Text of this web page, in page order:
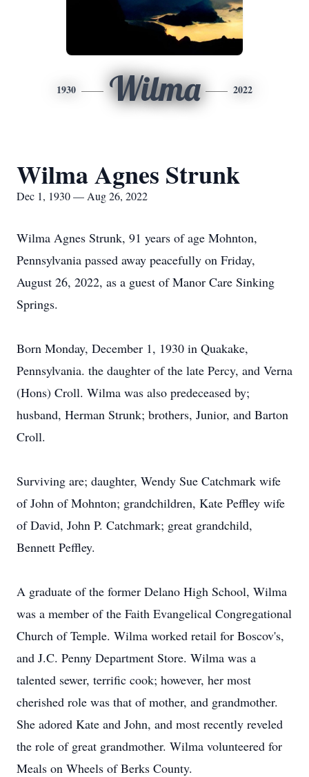
1930 Wilma 2022
Wilma Agnes Strunk
Dec 1, 1930 — Aug 26, 2022
Wilma Agnes Strunk, 91 years of age Mohnton,
Pennsylvania passed away peacefully on Friday,
August 26, 2022, as a guest of Manor Care Sinking
Springs.
Born Monday, December 1, 1930 in Quakake,
Pennsylvania. the daughter of the late Percy, and Verna
(Hons) Croll. Wilma was also predeceased by;
husband, Herman Strunk; brothers, Junior, and Barton
Croll.
Surviving are; daughter, Wendy Sue Catchmark wife
of John of Mohnton; grandchildren, Kate Peffley wife
of David, John P. Catchmark; great grandchild,
Bennett Peffley.
A graduate of the former Delano High School, Wilma
was a member of the Faith Evangelical Congregational
Church of Temple. Wilma worked retail for Boscov's,
and J.C. Penny Department Store. Wilma was a
talented sewer, terrific cook; however, her most
cherished role was that of mother, and grandmother.
She adored Kate and John, and most recently reveled
the role of great grandmother. Wilma volunteered for
Meals on Wheels of Berks County.